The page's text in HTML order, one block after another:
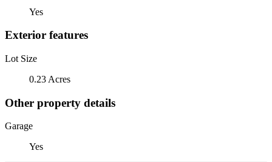
Yes
Exterior features
Lot Size
0.23 Acres
Other property details
Garage
Yes